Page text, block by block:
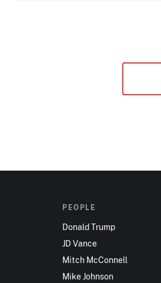
PEOPLE
Donald Trump
JD Vance
Mitch McConnell
Mike Johnson